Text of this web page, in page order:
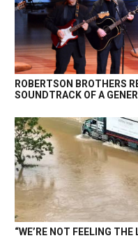
ROBERTSON BROTHERS
SOUNDTRACK OF A
“WE’RE NOT FEELING THE